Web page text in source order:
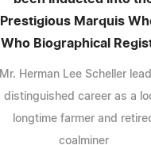
Prestigious Marquis
Who Biographical
Mr. Herman Lee Scheller
distinguished career as a
longtime farmer and
coalminer